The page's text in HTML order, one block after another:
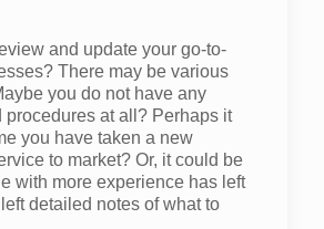
and update your go-to-
There may be various
you do not have any
procedures at all? Perhaps it
you have taken a new
to market? Or, it could be
with more experience has left
detailed notes of what to